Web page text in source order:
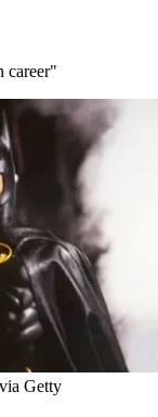
career"
Getty